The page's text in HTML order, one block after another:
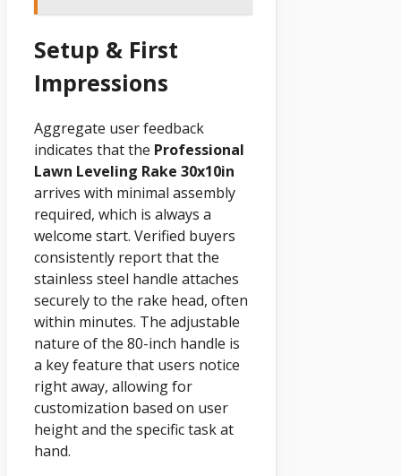
Setup & First
Impressions
Aggregate user feedback
indicates that the Professional
Lawn Leveling Rake 30x10in
arrives with minimal assembly
required, which is always a
welcome start. Verified buyers
consistently report that the
stainless steel handle attaches
securely to the rake head, often
within minutes. The adjustable
nature of the 80-inch handle is
a key feature that users notice
right away, allowing for
customization based on user
height and the specific task at
hand.